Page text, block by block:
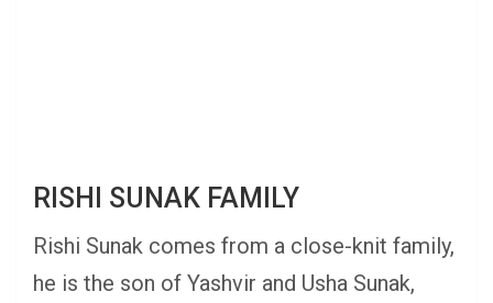
RISHI SUNAK FAMILY
Rishi Sunak comes from a close-knit family,
he is the son of Yashvir and Usha Sunak,